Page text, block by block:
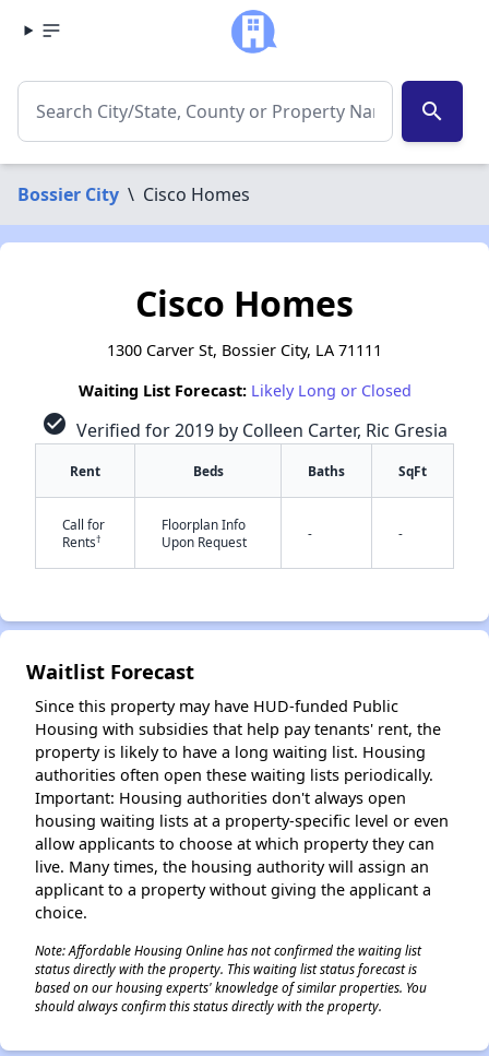
search
Bossier City \ Cisco Homes
Cisco Homes
1300 Carver St, Bossier City, LA 71111
Waiting List Forecast: Likely Long or Closed
check_circle Verified for 2019 by Colleen Carter, Ric Gresia
Rent Beds Baths SqFt
Call for
Rents†
Floorplan Info
Upon Request
- -
Waitlist Forecast
Since this property may have HUD-funded Public
Housing with subsidies that help pay tenants' rent, the
property is likely to have a long waiting list. Housing
authorities often open these waiting lists periodically.
Important: Housing authorities don't always open
housing waiting lists at a property-specific level or even
allow applicants to choose at which property they can
live. Many times, the housing authority will assign an
applicant to a property without giving the applicant a
choice.
Note: Affordable Housing Online has not confirmed the waiting list
status directly with the property. This waiting list status forecast is
based on our housing experts' knowledge of similar properties. You
should always confirm this status directly with the property.